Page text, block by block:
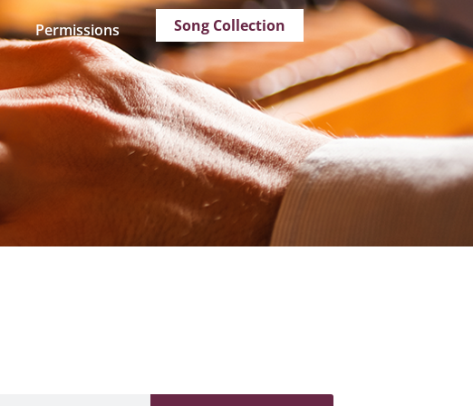
Permissions Song Collection